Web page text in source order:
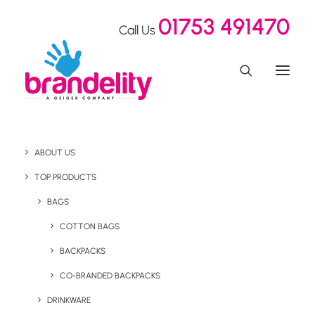
Call Us 01753 491470
ABOUT US
TOP PRODUCTS
BAGS
COTTON BAGS
BACKPACKS
CO-BRANDED BACKPACKS
DRINKWARE
Brand Building Ventur
Merchandise
Our Showroom
Brand Building Ventur Merchandise